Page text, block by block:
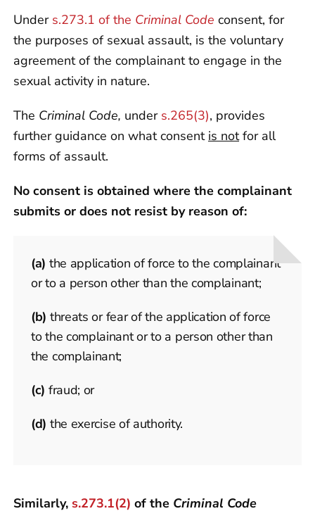
Under s.273.1 of the Criminal Code consent, for
the purposes of sexual assault, is the voluntary
agreement of the complainant to engage in the
sexual activity in nature.
The Criminal Code, under s.265(3), provides
further guidance on what consent is notfor all
forms of assault.
No consent is obtained where the complainant
submits or does not resist by reason of:
(a) the application of force to the complainant
or to a person other than the complainant;
(b) threats or fear of the application of force
to the complainant or to a person other than
the complainant;
(c) fraud; or
(d) the exercise of authority.
Similarly, s.273.1(2) of the Criminal Code